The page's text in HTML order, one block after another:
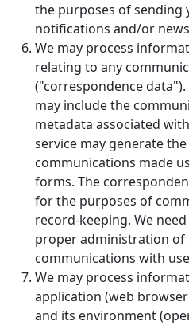
the purposes of sending
notifications and/or
We may process
relating to any
("correspondence
may include the
metadata associated
service may generate
communications made
forms. The
for the purposes of
record-keeping. We
proper administration of
communications with
We may process
application (web
and its environment